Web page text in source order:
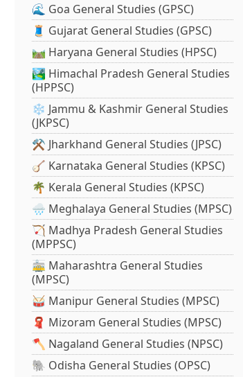
🌊 Goa General Studies (GPSC)
🧵 Gujarat General Studies (GPSC)
🛤️ Haryana General Studies (HPSC)
🏞️ Himachal Pradesh General Studies
(HPPSC)
❄️ Jammu & Kashmir General Studies
(JKPSC)
⚒️ Jharkhand General Studies (JPSC)
🪕 Karnataka General Studies (KPSC)
🌴 Kerala General Studies (KPSC)
🌧️ Meghalaya General Studies (MPSC)
🏹 Madhya Pradesh General Studies
(MPPSC)
🚋 Maharashtra General Studies
(MPSC)
🥁 Manipur General Studies (MPSC)
🧣 Mizoram General Studies (MPSC)
🪓 Nagaland General Studies (NPSC)
🐘 Odisha General Studies (OPSC)